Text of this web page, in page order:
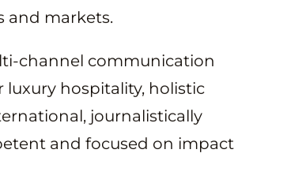
and markets.
channel communication
hospitality, holistic
journalistically
and focused on impact